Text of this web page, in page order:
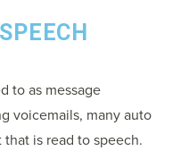
to as message
voicemails, many auto
is read to speech.